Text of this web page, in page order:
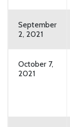
September
2, 2021
October 7,
2021